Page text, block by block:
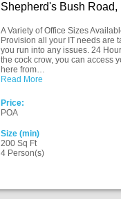
Shepherd's Bush Road,
A Variety of Office Sizes
Provision all your IT needs are
you run into any issues. 24
the cock crow, you can access
here from…
Read More
Price:
POA
Size (min)
200 Sq Ft
4 Person(s)